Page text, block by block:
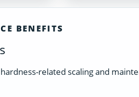
BENEFITS
related scaling and